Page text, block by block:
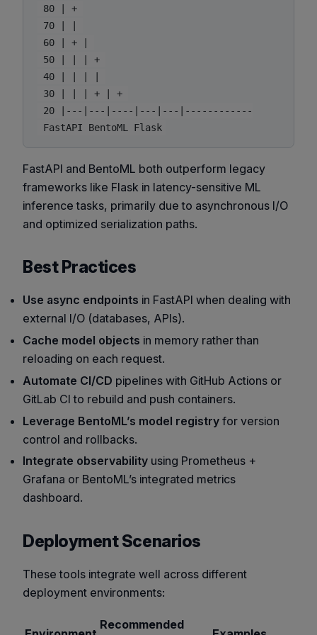
80 | +
70 | |
60 | + |
50 | | | +
40 | | | |
30 | | | + | +
20 |---|---|----|---|---|------------
FastAPI and BentoML both outperform legacy
frameworks like Flask in latency-sensitive ML
inference tasks, primarily due to asynchronous I/O
and optimized serialization paths.
Best Practices
Use async endpoints in FastAPI when dealing with
external I/O (databases, APIs).
Cache model objects in memory rather than
reloading on each request.
Automate CI/CD pipelines with GitHub Actions or
GitLab CI to rebuild and push containers.
Leverage BentoML’s model registry for version
control and rollbacks.
Integrate observability using Prometheus +
Grafana or BentoML’s integrated metrics
dashboard.
Deployment Scenarios
These tools integrate well across different
deployment environments:
Recommended